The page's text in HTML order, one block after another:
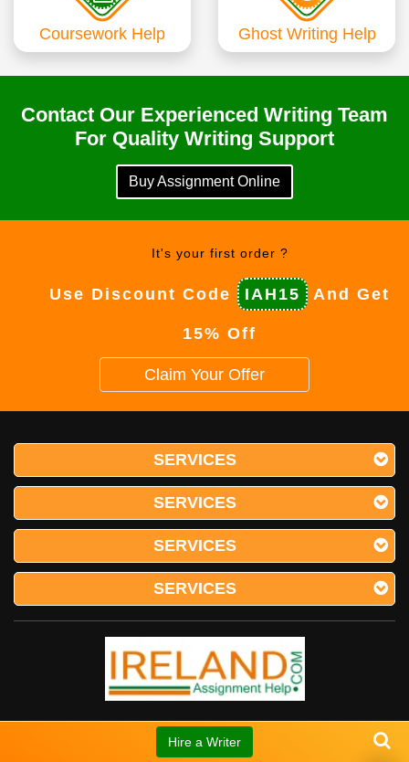
Coursework Help Ghost Writing Help
Contact Our Experienced Writing Team
For Quality Writing Support
Buy Assignment Online
It's your first order ?
Use Discount Code IAH15 And Get
15% Off
Claim Your Offer
SERVICES
SERVICES
SERVICES
SERVICES
4.9/5 BASED ON
Hire a Writer